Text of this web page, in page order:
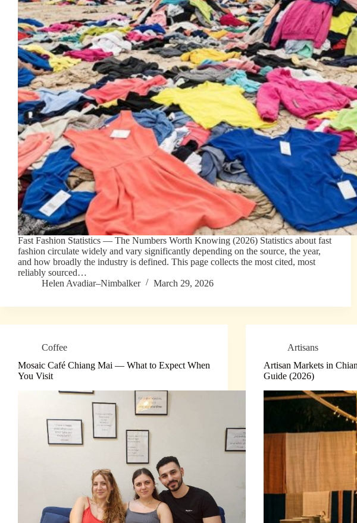
Fast Fashion Statistics — The Numbers Worth Knowing (2026) Statistics about fast
fashion circulate widely and vary significantly depending on the source, the year,
and how broadly the industry is defined. This page collects the most cited, most
reliably sourced…
Helen Avadiar–Nimbalker
March 29, 2026
Coffee
Mosaic Café Chiang Mai — What to Expect When
You Visit
Artisans
Artisan Markets in
Guide (2026)